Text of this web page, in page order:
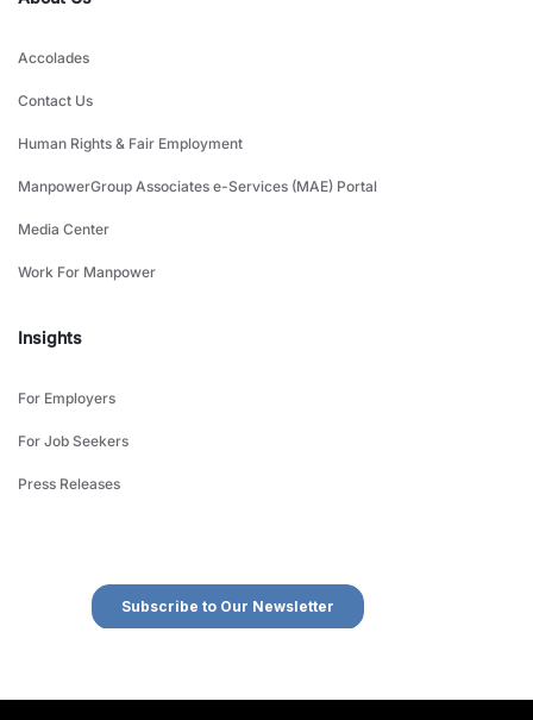
Accolades
Contact Us
Human Rights & Fair Employment
ManpowerGroup Associates e-Services (MAE) Portal
Media Center
Work For Manpower
Insights
For Employers
For Job Seekers
Press Releases